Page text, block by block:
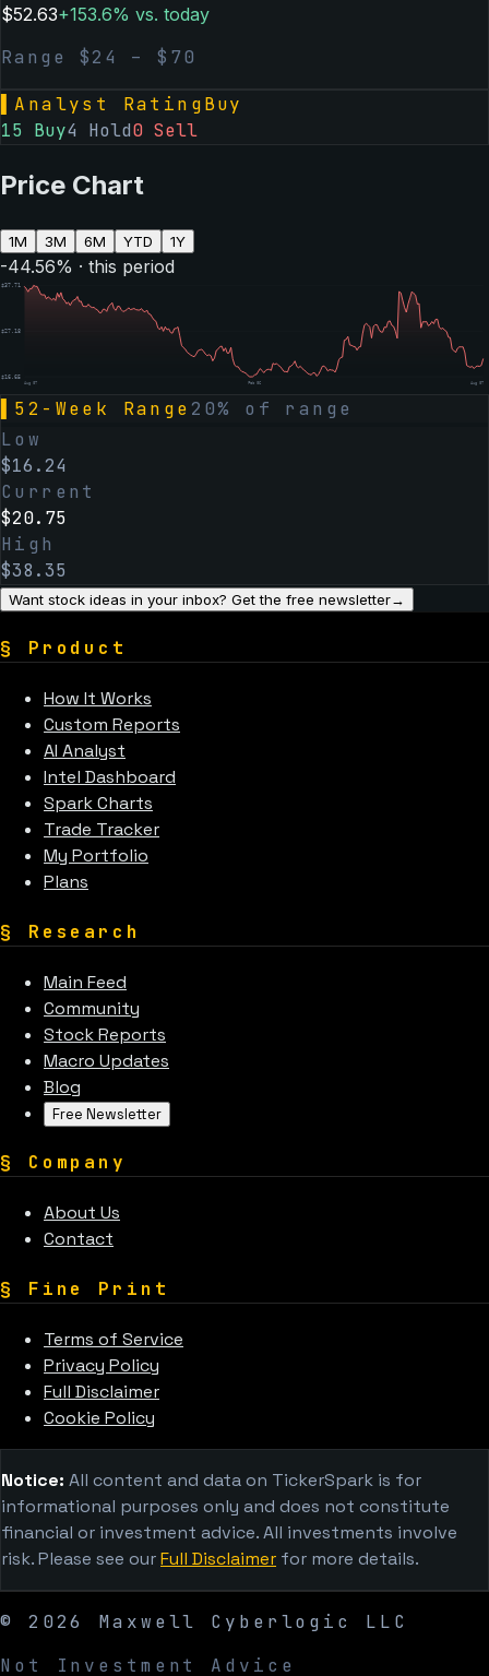
$52.63+153.6% vs. today
Range $24 – $ 70
Analyst RatingBuy
15 Buy4 Hold0 Sell
Price Chart
1M 3M 6M YTD 1Y
-44.56% · this period
$37.71
$27.18
$16.65
Aug 07 Feb 06 Aug 07
52-Week Range 20% of range
Low
$16.24
Current
$20.75
High
$38.35
Want stock ideas in your inbox? Get the free newsletter→
§ Product
How It Works
Custom Reports
AI Analyst
Intel Dashboard
Spark Charts
Trade Tracker
My Portfolio
Plans
§ Research
Main Feed
Community
Stock Reports
Macro Updates
Blog
Free Newsletter
§ Company
About Us
Contact
§ Fine Print
Terms of Service
Privacy Policy
Full Disclaimer
Cookie Policy
Notice: All content and data on TickerSpark is for
informational purposes only and does not constitute
financial or investment advice. All investments involve
risk. Please see ourFull Disclaimer for more details.
© 2026
Maxwell Cyberlogic LLC
Not Investment Advice